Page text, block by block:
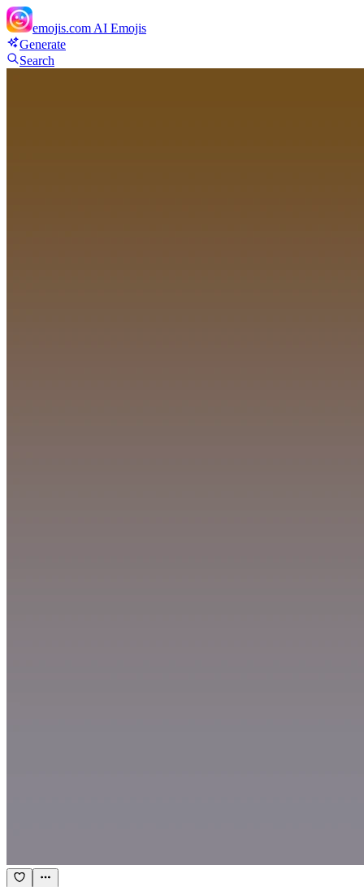
emojis.com AI Emojis
Generate
Search